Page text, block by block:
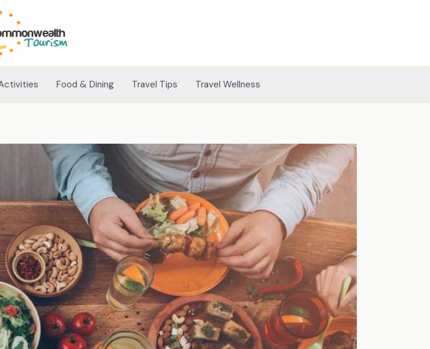
Food & Dining Travel Tips Travel Wellness